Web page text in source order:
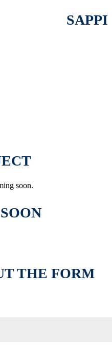
SAPPI
soon.
THE FORM